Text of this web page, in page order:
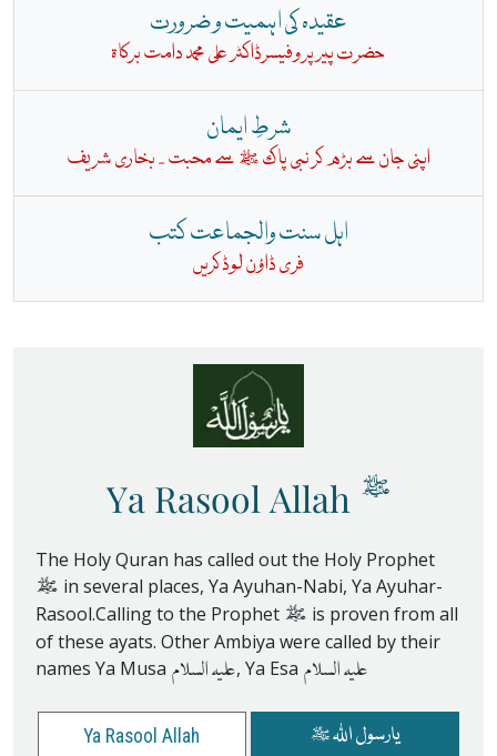
عقیدہ کی اہمیت و ضرورت
حضرت پیر پروفیسرڈاکٹر علی محمد دامت برکاۃ
شرطِ ایمان
اپنی جان سے بڑھ کر نبی پاک ﷺ سے محبت -بخاری شریف
اہل سنت والجماعت کتب
فری ڈاؤن لوڈ کریں
Ya Rasool Allah ﷺ
The Holy Quran has called out the Holy Prophet
ﷺ in several places, Ya Ayuhan-Nabi, Ya Ayuhar-
Rasool.Calling to the Prophet ﷺ is proven from all
of these ayats. Other Ambiya were called by their
names Ya Musa علیہ السلام, Ya Esa علیہ السلام
Ya Rasool Allah یارسول اللہ ﷺ